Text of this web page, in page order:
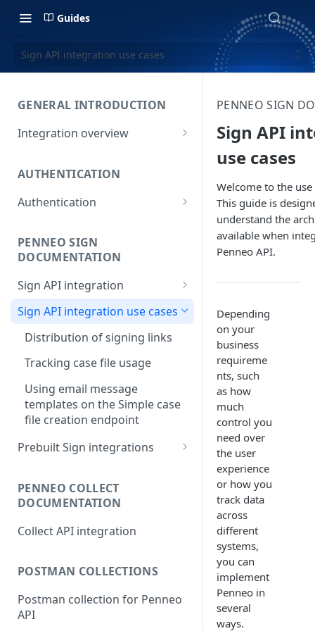
Guides
Sign API integration use cases
GENERAL INTRODUCTION
Integration overview
Choosing the right product
AUTHENTICATION
Authentication
PENNEO SIGN
DOCUMENTATION
Sign API integration
Sending case files
Monitoring case file status
Retrieving signed documents
Sign API integration use cases
Distribution of signing links
Tracking case file usage
Using email message
templates on the Simple case
file creation endpoint
Prebuilt Sign integrations
Setting up SSO with Active
Directory
Silverfin integration for Users
developers
PENNEO COLLECT
DOCUMENTATION
Collect API integration
POSTMAN COLLECTIONS
Postman collection for Penneo
API
PENNEO SIGN
Sign API
use cases
Welcome to the use
This guide is
understand the
available when
Penneo API.
Depending
on your
business
requireme
nts, such
as how
much
control you
need over
the user
experience
or how you
track data
across
different
systems,
you can
implement
Penneo in
several
ways.